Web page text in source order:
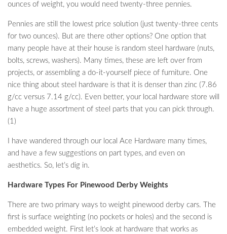
ounces of weight, you would need twenty-three pennies.
Pennies are still the lowest price solution (just twenty-three cents
for two ounces). But are there other options? One option that
many people have at their house is random steel hardware (nuts,
bolts, screws, washers). Many times, these are left over from
projects, or assembling a do-it-yourself piece of furniture. One
nice thing about steel hardware is that it is denser than zinc (7.86
g/cc versus 7.14 g/cc). Even better, your local hardware store will
have a huge assortment of steel parts that you can pick through.
(1)
I have wandered through our local Ace Hardware many times,
and have a few suggestions on part types, and even on
aesthetics. So, let’s dig in.
Hardware Types For Pinewood Derby Weights
There are two primary ways to weight pinewood derby cars. The
first is surface weighting (no pockets or holes) and the second is
embedded weight. First let’s look at hardware that works as